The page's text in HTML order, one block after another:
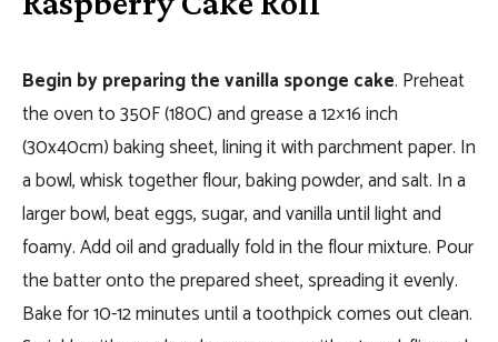
Begin by preparing the vanilla sponge cake. Preheat
the oven to 350F (180C) and grease a 12×16 inch
(30x40cm) baking sheet, lining it with parchment paper. In
a bowl, whisk together flour, baking powder, and salt. In a
larger bowl, beat eggs, sugar, and vanilla until light and
foamy. Add oil and gradually fold in the flour mixture. Pour
the batter onto the prepared sheet, spreading it evenly.
Bake for 10-12 minutes until a toothpick comes out clean.